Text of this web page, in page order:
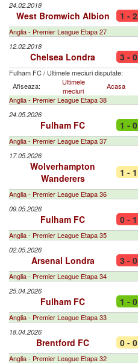
24.02.2018
West Bromwich Albion 1 - 2
Anglia - Premier League Etapa 27
12.02.2018
Chelsea Londra 3 - 0
Fulham FC/ Ultimele meciuri disputate:
Afiseaza:
Ultimele
meciuri
Acasa
Anglia - Premier League Etapa 38
24.05.2026
Fulham FC 1 - 0
Anglia - Premier League Etapa 37
17.05.2026
Wolverhampton
Wanderers
1 - 1
Anglia - Premier League Etapa 36
09.05.2026
Fulham FC 0 - 1
Anglia - Premier League Etapa 35
02.05.2026
Arsenal Londra 3 - 0
Anglia - Premier League Etapa 34
25.04.2026
Fulham FC 1 - 0
Anglia - Premier League Etapa 33
18.04.2026
Brentford FC 0 - 0
Anglia - Premier League Etapa 32